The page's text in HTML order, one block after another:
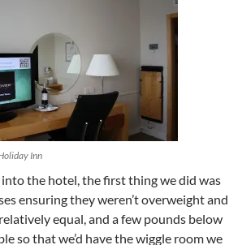
Inn
the hotel, the first thing we did was
ensuring they weren’t overweight and
equal, and a few pounds below
so that we’d have the wiggle room we